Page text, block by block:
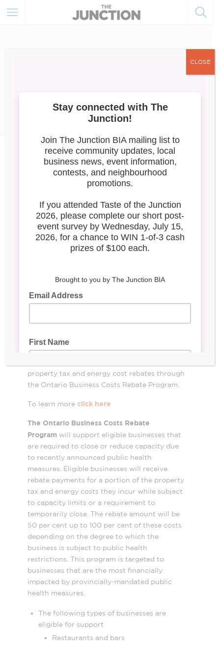
Application
portal open for
Ontario Business
Costs Rebate
Program
OVERVIEW OF FUNDING
property tax and energy cost rebates through
the Ontario Business Costs Rebate Program.
To learn more click here
The Ontario Business Costs Rebate
Program will support eligible businesses that
are required to close or reduce capacity due
to recently announced public health
measures. Eligible businesses will receive
rebate payments for a portion of the property
tax and energy costs they incur while subject
to capacity limits or a requirement to
temporarily close. The rebate amount will be
50 per cent up to 100 per cent of these costs
depending on the degree to which the
business is subject to public health
restrictions. This program is targeted to
businesses that are the most financially
impacted by provincially-mandated public
health measures.
The following types of businesses are
eligible for support
Restaurants and bars
CLOSE